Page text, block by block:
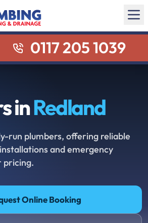
0117 205 1039
inRedland
run plumbers, offering reliable
and emergency
pricing.
Online Booking